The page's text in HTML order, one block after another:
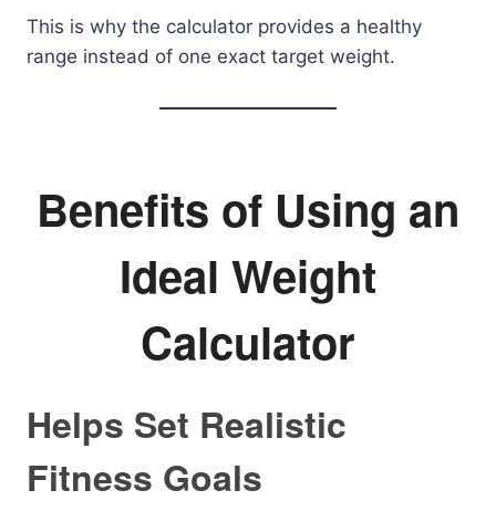
This is why the calculator provides a healthy
range instead of one exact target weight.
Benefits of Using an
Ideal Weight
Calculator
Helps Set Realistic
Fitness Goals